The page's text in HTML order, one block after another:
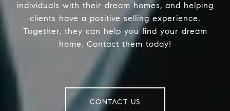
individuals with their dream homes, and helping
clients have a positive selling experience.
Together, they can help you find your dream
home. Contact them today!
CONTACT US